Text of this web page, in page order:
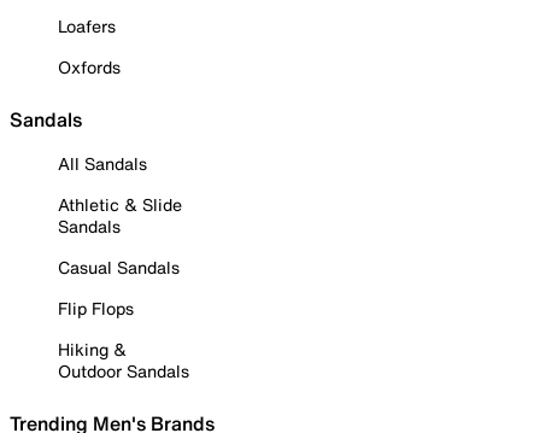
Loafers
Oxfords
Sandals
All Sandals
Athletic & Slide
Sandals
Casual Sandals
Flip Flops
Hiking &
Outdoor Sandals
Trending Men's Brands